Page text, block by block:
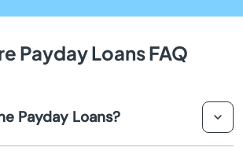
Andover
Payday Loans FAQ
Payday Loans?